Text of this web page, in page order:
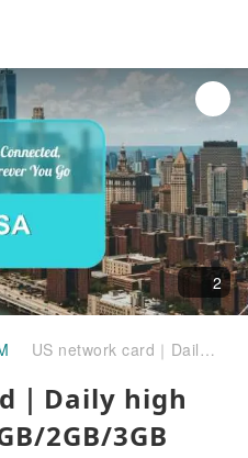
2
US network card｜Daily high speed 500MB/1GB/2GB/3GB unlimited traffic eSIM
｜Daily high
2GB/3GB